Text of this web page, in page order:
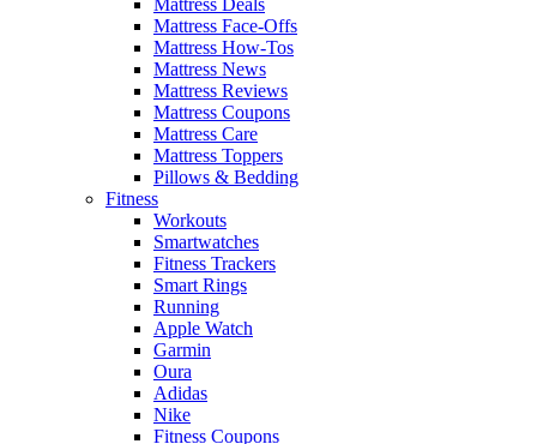
Mattress Face-Offs
Mattress How-Tos
Mattress News
Mattress Reviews
Mattress Coupons
Mattress Care
Mattress Toppers
Pillows & Bedding
Fitness
Workouts
Smartwatches
Fitness Trackers
Smart Rings
Running
Apple Watch
Garmin
Oura
Adidas
Nike
Fitness Coupons